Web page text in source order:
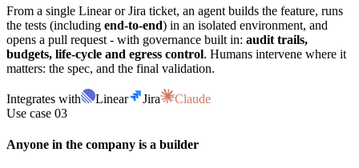
From a single Linear or Jira ticket, an agent builds the feature, runs
the tests (including end-to-end) in an isolated environment, and
opens a pull request - with governance built in: audit trails,
budgets, life-cycle and egress control. Humans intervene where it
matters: the spec, and the final validation.
Integrates with Linear Jira
Claude
Use case 03
Anyone in the company is a builder